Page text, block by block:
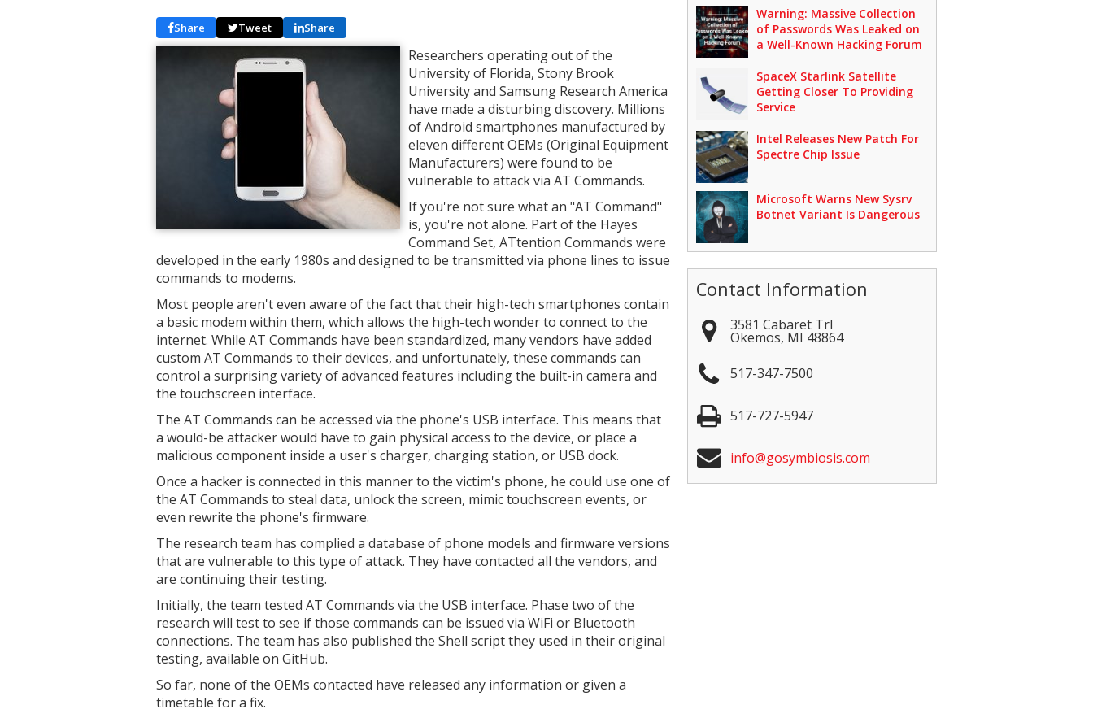
Share Tweet Share
Researchers operating out of the
University of Florida, Stony Brook
University and Samsung Research America
have made a disturbing discovery. Millions
of Android smartphones manufactured by
eleven different OEMs (Original Equipment
Manufacturers) were found to be
vulnerable to attack via AT Commands.
If you're not sure what an "AT Command"
is, you're not alone. Part of the Hayes
Command Set, ATtention Commands were
developed in the early 1980s and designed to be transmitted via phone lines to issue
commands to modems.
Most people aren't even aware of the fact that their high-tech smartphones contain
a basic modem within them, which allows the high-tech wonder to connect to the
internet. While AT Commands have been standardized, many vendors have added
custom AT Commands to their devices, and unfortunately, these commands can
control a surprising variety of advanced features including the built-in camera and
the touchscreen interface.
The AT Commands can be accessed via the phone's USB interface. This means that
a would-be attacker would have to gain physical access to the device, or place a
malicious component inside a user's charger, charging station, or USB dock.
Once a hacker is connected in this manner to the victim's phone, he could use one of
the AT Commands to steal data, unlock the screen, mimic touchscreen events, or
even rewrite the phone's firmware.
The research team has complied a database of phone models and firmware versions
that are vulnerable to this type of attack. They have contacted all the vendors, and
are continuing their testing.
Initially, the team tested AT Commands via the USB interface. Phase two of the
research will test to see if those commands can be issued via WiFi or Bluetooth
connections. The team has also published the Shell script they used in their original
testing, available on GitHub.
So far, none of the OEMs contacted have released any information or given a
timetable for a fix.
Warning: Massive Collection
of Passwords Was Leaked on
a Well-Known Hacking Forum
SpaceX Starlink Satellite
Getting Closer To Providing
Service
Intel Releases New Patch For
Spectre Chip Issue
Microsoft Warns New Sysrv
Botnet Variant Is Dangerous
Contact Information
3581 Cabaret Trl
Okemos, MI 48864
517-347-7500
517-727-5947
info@gosymbiosis.com